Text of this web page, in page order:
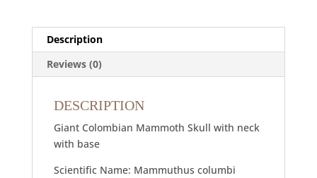
Description
Reviews (0)
DESCRIPTION
Giant Colombian Mammoth Skull with neck
with base
Scientific Name: Mammuthus columbi